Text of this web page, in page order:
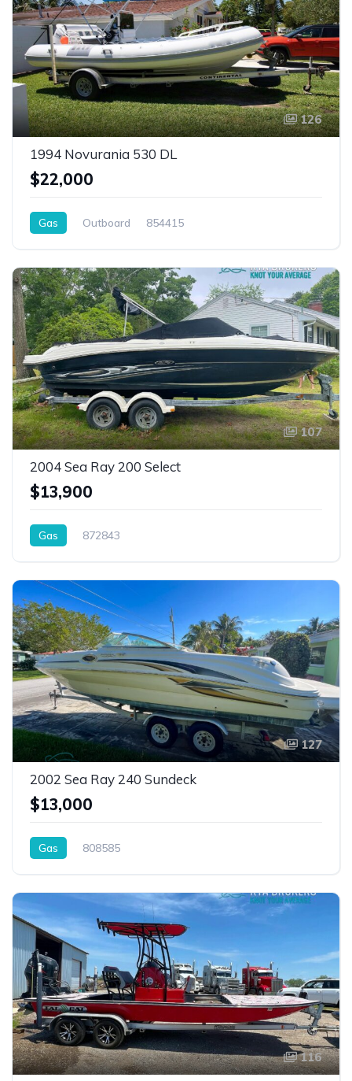
126
1994 Novurania 530 DL
$22,000
Gas Outboard 854415
107
2004 Sea Ray 200 Select
$13,900
Gas 872843
127
2002 Sea Ray 240 Sundeck
$13,000
Gas 808585
116